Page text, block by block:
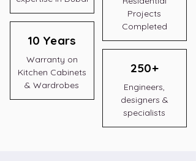
10 Years
Warranty on
Kitchen Cabinets
& Wardrobes
Projects
Completed
250+
Engineers,
designers &
specialists